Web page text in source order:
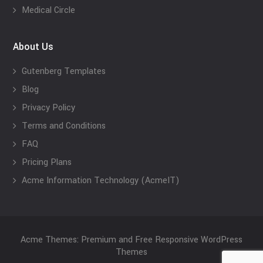
Medical Circle
About Us
Gutenberg Templates
Blog
Privacy Policy
Terms and Conditions
FAQ
Pricing Plans
Acme Information Technology (AcmeIT)
Acme Themes: Premium and Free Responsive WordPress
Themes